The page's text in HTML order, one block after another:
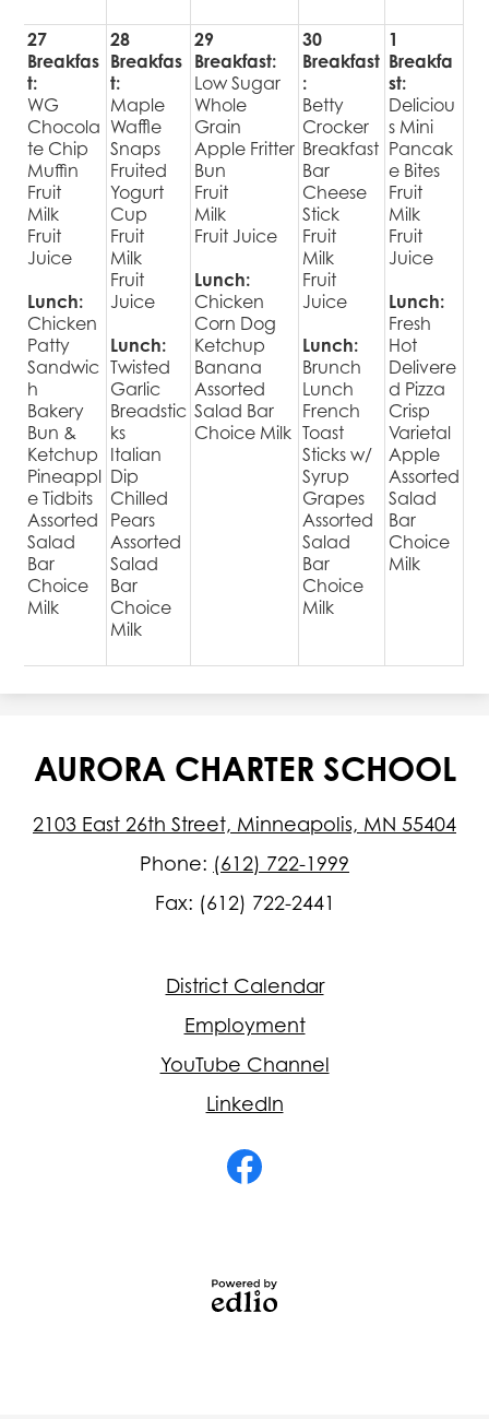
27
Breakfas
t:
WG
Chocola
te Chip
Muffin
Fruit
Milk
Fruit
Juice
Lunch:
Chicken
Patty
Sandwic
h
Bakery
Bun &
Ketchup
Pineappl
e Tidbits
Assorted
Salad
Bar
Choice
Milk
28
Breakfas
t:
Maple
Waffle
Snaps
Fruited
Yogurt
Cup
Fruit
Milk
Fruit
Juice
Lunch:
Twisted
Garlic
Breadstic
ks
Italian
Dip
Chilled
Pears
Assorted
Salad
Bar
Choice
Milk
29
Breakfast:
Low Sugar
Whole
Grain
Apple Fritter
Bun
Fruit
Milk
Fruit Juice
Lunch:
Chicken
Corn Dog
Ketchup
Banana
Assorted
Salad Bar
Choice Milk
30
Breakfast
:
Betty
Crocker
Breakfast
Bar
Cheese
Stick
Fruit
Milk
Fruit
Juice
Lunch:
Brunch
Lunch
French
Toast
Sticks w/
Syrup
Grapes
Assorted
Salad
Bar
Choice
Milk
1
Breakfa
st:
Deliciou
s Mini
Pancak
e Bites
Fruit
Milk
Fruit
Juice
Lunch:
Fresh
Hot
Delivere
d Pizza
Crisp
Varietal
Apple
Assorted
Salad
Bar
Choice
Milk
AURORA CHARTER SCHOOL
2103 East 26th Street, Minneapolis, MN 55404
Phone: (612) 722-1999
Fax: (612) 722-2441
District Calendar
Employment
YouTube Channel
LinkedIn